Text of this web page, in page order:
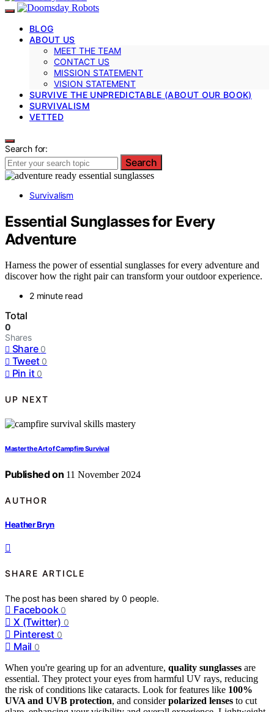
BLOG
ABOUT US
MEET THE TEAM
CONTACT US
MISSION STATEMENT
VISION STATEMENT
SURVIVE THE UNPREDICTABLE (ABOUT OUR BOOK)
SURVIVALISM
VETTED
Search for:
Search
Survivalism
Essential Sunglasses for Every
Adventure
Harness the power of essential sunglasses for every adventure and
discover how the right pair can transform your outdoor experience.
2 minute read
Total
0
Shares
Share 0
Tweet 0
Pin it 0
UP NEXT
Master the Art of Campfire Survival
Published on 11 November 2024
AUTHOR
Heather Bryn
SHARE ARTICLE
The post has been shared by0 people.
Facebook 0
X (Twitter) 0
Pinterest 0
Mail 0
When you're gearing up for an adventure, quality sunglasses are
essential. They protect your eyes from harmful UV rays, reducing
the risk of conditions like cataracts. Look for features like 100%
UVA and UVB protection, and considerpolarized lenses to cut